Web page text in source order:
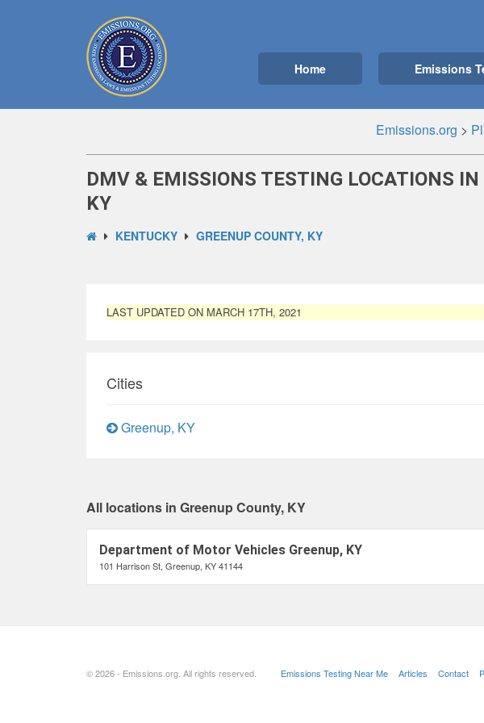
Home Emissions
Emissions.org >
DMV & EMISSIONS TESTING LOCATIONS IN
KY
KENTUCKY GREENUP COUNTY, KY
LAST UPDATED ON MARCH 17TH, 2021
Cities
Greenup, KY
All locations in Greenup County, KY
Department of Motor Vehicles Greenup, KY
101 Harrison St, Greenup, KY 41144
© 2026 - Emissions.org. All rights reserved. Emissions Testing Near Me Articles Contact